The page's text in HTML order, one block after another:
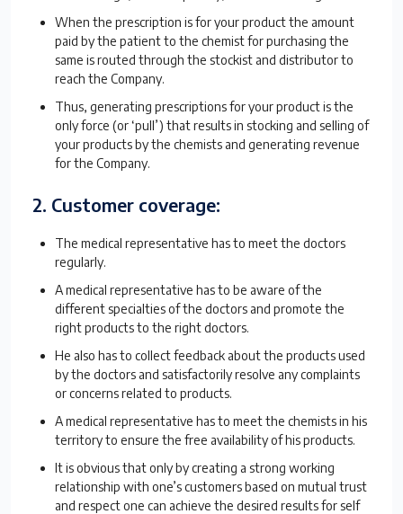
When the prescription is for your product the amount
paid by the patient to the chemist for purchasing the
same is routed through the stockist and distributor to
reach the Company.
Thus, generating prescriptions for your product is the
only force (or ‘pull’) that results in stocking and selling of
your products by the chemists and generating revenue
for the Company.
2. Customer coverage:
The medical representative has to meet the doctors
regularly.
A medical representative has to be aware of the
different specialties of the doctors and promote the
right products to the right doctors.
He also has to collect feedback about the products used
by the doctors and satisfactorily resolve any complaints
or concerns related to products.
A medical representative has to meet the chemists in his
territory to ensure the free availability of his products.
It is obvious that only by creating a strong working
relationship with one’s customers based on mutual trust
and respect one can achieve the desired results for self